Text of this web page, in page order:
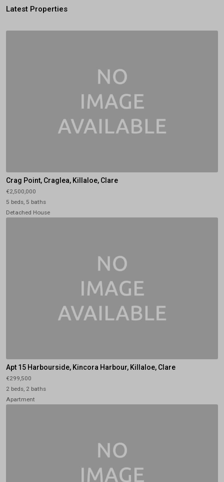
Latest Properties
Crag Point, Craglea, Killaloe, Clare
€2,500,000
5 beds, 5 baths
Detached House
Apt 15 Harbourside, Kincora Harbour, Killaloe, Clare
€299,500
2 beds, 2 baths
Apartment